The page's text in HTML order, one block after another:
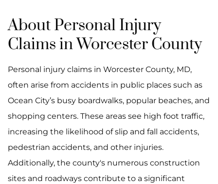
About Personal Injury
Claims in Worcester County
Personal injury claims in Worcester County, MD,
often arise from accidents in public places such as
Ocean City’s busy boardwalks, popular beaches, and
shopping centers. These areas see high foot traffic,
increasing the likelihood of slip and fall accidents,
pedestrian accidents, and other injuries.
Additionally, the county's numerous construction
sites and roadways contribute to a significant